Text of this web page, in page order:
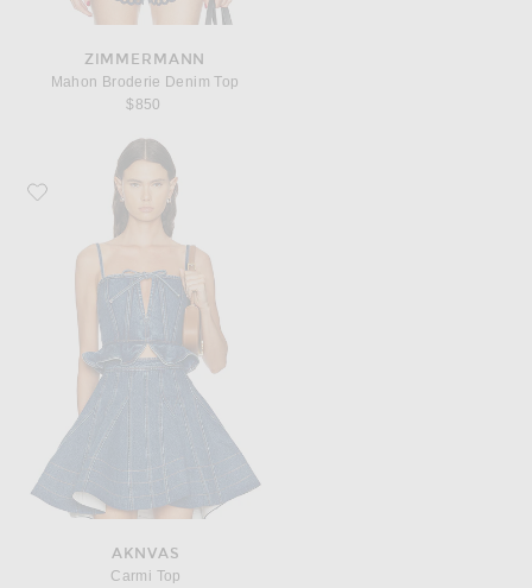
ZIMMERMANN
Mahon Broderie Denim Top
$850
Favorite AKNVAS Carmi Top
AKNVAS
Carmi Top